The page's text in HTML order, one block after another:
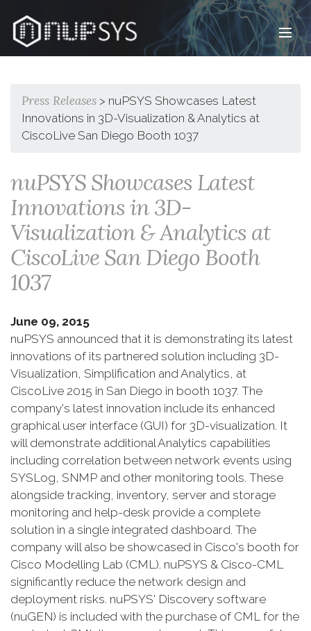
Press Releases > nuPSYS Showcases Latest
Innovations in 3D-Visualization & Analytics at
CiscoLive San Diego Booth 1037
nuPSYS Showcases Latest
Innovations in 3D-
Visualization & Analytics at
CiscoLive San Diego Booth
1037
June 09, 2015
nuPSYS announced that it is demonstrating its latest
innovations of its partnered solution including 3D-
Visualization, Simplification and Analytics, at
CiscoLive 2015 in San Diego in booth 1037. The
company's latest innovation include its enhanced
graphical user interface (GUI) for 3D-visualization. It
will demonstrate additional Analytics capabilities
including correlation between network events using
SYSLog, SNMP and other monitoring tools. These
alongside tracking, inventory, server and storage
monitoring and help-desk provide a complete
solution in a single integrated dashboard. The
company will also be showcased in Cisco's booth for
Cisco Modelling Lab (CML). nuPSYS & Cisco-CML
significantly reduce the network design and
deployment risks. nuPSYS' Discovery software
(nuGEN) is included with the purchase of CML for the